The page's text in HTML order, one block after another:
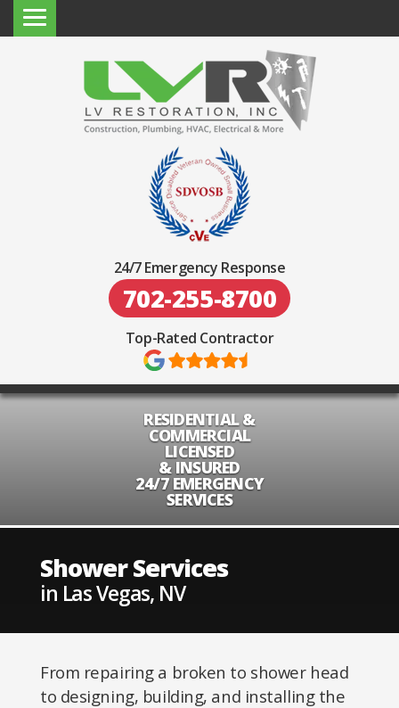
24/7 Emergency Response
702-255-8700
Top-Rated Contractor
RESIDENTIAL &
COMMERCIAL
LICENSED
& INSURED
24/7 EMERGENCY
SERVICES
Shower Services
in Las Vegas, NV
From repairing a broken to shower head
to designing, building, and installing the